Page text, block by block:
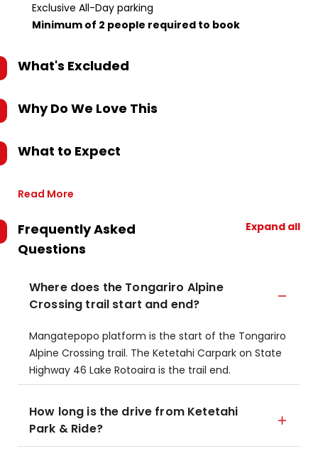
Exclusive All-Day parking
Minimum of 2 people required to book
What's Excluded
Why Do We Love This
What to Expect
Read More
Frequently Asked
Questions
Expand all
Where does the Tongariro Alpine
Crossing trail start and end?
​Mangatepopo platform is the start of the Tongariro
Alpine Crossing trail.​ The Ketetahi Carpark on State
Highway 46 Lake Rotoaira is the trail end.
How long is the drive from Ketetahi
Park & Ride?